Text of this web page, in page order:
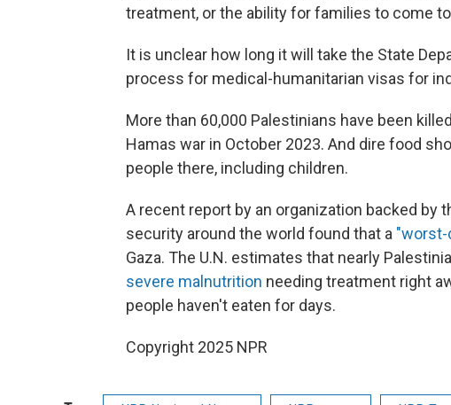
treatment, or the ability for families to come
It is unclear how long it will take the State
process for medical-humanitarian visas for
More than 60,000 Palestinians have been
Hamas war in October 2023. And dire food
people there, including children.
A recent report by an organization backed by
security around the world found that a "worst-
Gaza. The U.N. estimates that nearly
severe malnutrition needing treatment right
people haven't eaten for days.
Copyright 2025 NPR